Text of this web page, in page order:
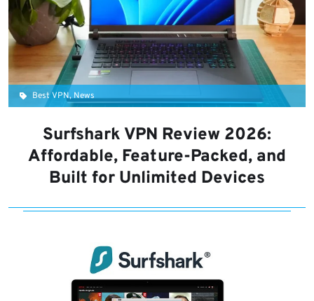
Best VPN, News
Surfshark VPN Review 2026:
Affordable, Feature-Packed, and
Built for Unlimited Devices